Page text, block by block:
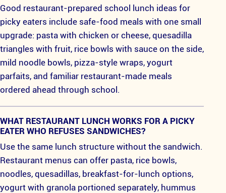
Good restaurant-prepared school lunch ideas for
picky eaters include safe-food meals with one small
upgrade: pasta with chicken or cheese, quesadilla
triangles with fruit, rice bowls with sauce on the side,
mild noodle bowls, pizza-style wraps, yogurt
parfaits, and familiar restaurant-made meals
ordered ahead through school.
WHAT RESTAURANT LUNCH WORKS FOR A PICKY
EATER WHO REFUSES SANDWICHES?
Use the same lunch structure without the sandwich.
Restaurant menus can offer pasta, rice bowls,
noodles, quesadillas, breakfast-for-lunch options,
yogurt with granola portioned separately, hummus